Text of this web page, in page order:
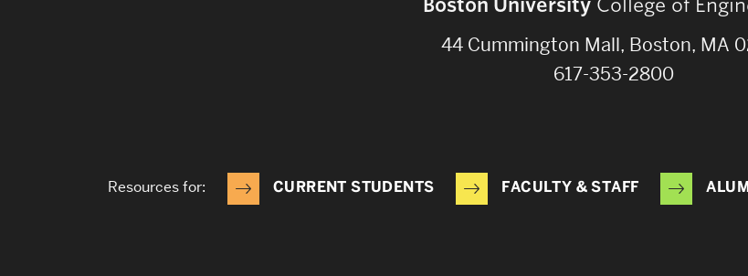
Boston University College of
44 Cummington Mall, Boston, MA
617-353-2800
Resources for: CURRENT STUDENTS FACULTY & STAFF